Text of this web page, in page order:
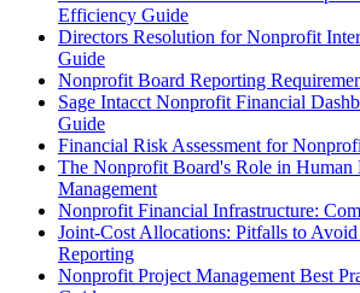
Efficiency Guide
Directors Resolution for Nonprofit
Guide
Nonprofit Board Reporting
Sage Intacct Nonprofit Financial
Guide
Financial Risk Assessment for
The Nonprofit Board's Role in Human
Management
Nonprofit Financial Infrastructure:
Joint-Cost Allocations: Pitfalls to
Reporting
Nonprofit Project Management Best